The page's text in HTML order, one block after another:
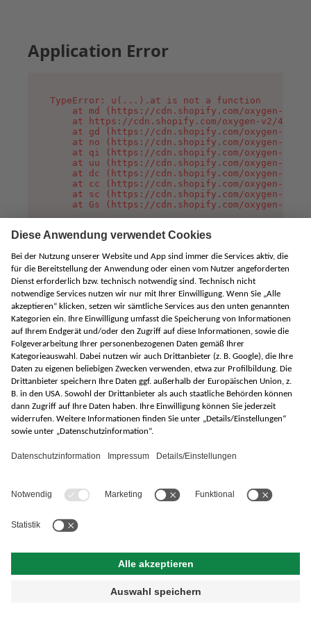
Application Error
TypeError: u(...).at is not a function
at md (https://cdn.shopify.com/oxygen-v2/
at https://cdn.shopify.com/oxygen-v2/
at gd (https://cdn.shopify.com/oxygen-v2/
at no (https://cdn.shopify.com/oxygen-v2/
at qi (https://cdn.shopify.com/oxygen-v2/
at uu (https://cdn.shopify.com/oxygen-v2/
at dc (https://cdn.shopify.com/oxygen-v2/
at cc (https://cdn.shopify.com/oxygen-v2/
at sc (https://cdn.shopify.com/oxygen-v2/
at Gs (https://cdn.shopify.com/oxygen-v2/